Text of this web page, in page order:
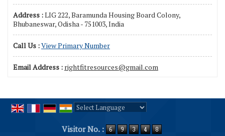
Address :LIG 222, Baramunda Housing Board Colony,
Bhubaneswar, Odisha - 751003, India
Call Us :View Primary Number
Email Address : rightfitresources@gmail.com
Visitor No. :